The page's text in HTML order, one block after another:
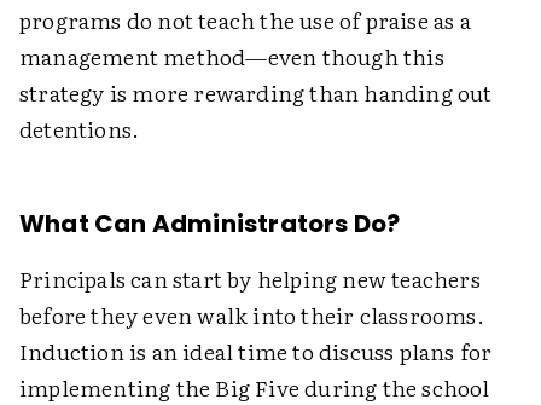
programs do not teach the use of praise as a
management method—even though this
strategy is more rewarding than handing out
detentions.
What Can Administrators Do?
Principals can start by helping new teachers
before they even walk into their classrooms.
Induction is an ideal time to discuss plans for
implementing the Big Five during the school